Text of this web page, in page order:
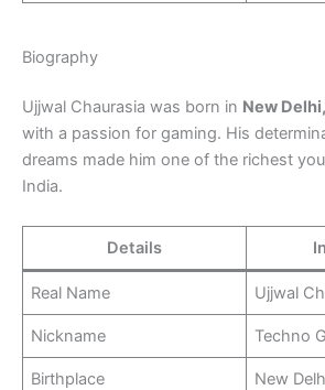
Biography
Ujjwal Chaurasia was born in New
with a passion for gaming. His
dreams made him one of the richest
India.
Details
Real Name Ujjwal
Nickname Techno
Birthplace New